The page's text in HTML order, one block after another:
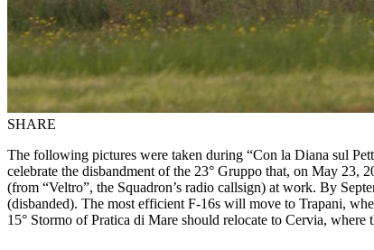
SHARE
The following pictures were taken during “Con la Diana sul
celebrate the disbandment of the 23° Gruppo that, on May 23,
(from “Veltro”, the Squadron’s radio callsign) at work. By
(disbanded). The most efficient F-16s will move to Trapani,
15° Stormo of Pratica di Mare should relocate to Cervia,